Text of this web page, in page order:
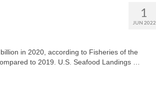
1
JUN 2022
in 2020, according to Fisheries of the
to 2019. U.S. Seafood Landings …